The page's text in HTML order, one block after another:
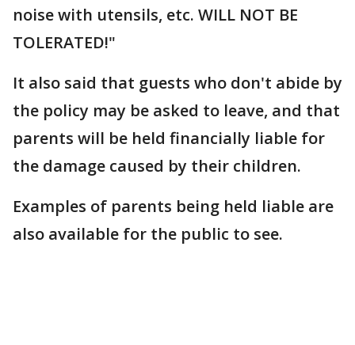
noise with utensils, etc. WILL NOT BE
TOLERATED!"
It also said that guests who don't abide by
the policy may be asked to leave, and that
parents will be held financially liable for
the damage caused by their children.
Examples of parents being held liable are
also available for the public to see.